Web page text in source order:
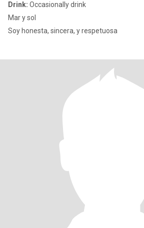
Drink: Occasionally drink
Mar y sol
Soy honesta, sincera, y respetuosa